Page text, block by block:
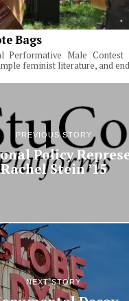
Bags
Performative Male Contest
feminist literature, and
PREVIOUS STORY
Policy
Rachel Stein ’15
NEXT STORY